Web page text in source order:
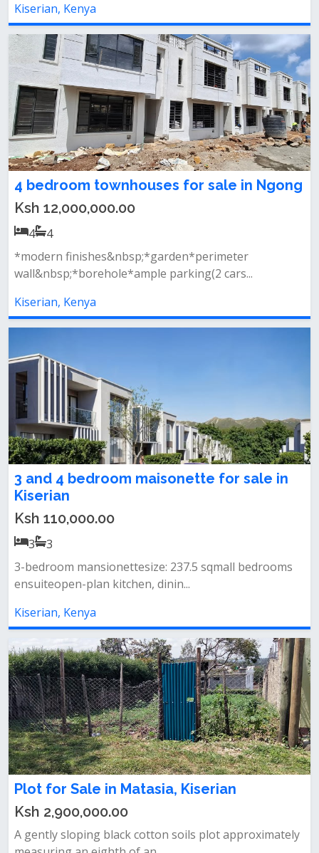
Kiserian, Kenya
4 bedroom townhouses for sale in Ngong
Ksh 12,000,000.00
4
4
*modern finishes&nbsp;*garden*perimeter
wall&nbsp;*borehole*ample parking(2 cars...
Kiserian, Kenya
3 and 4 bedroom maisonette for sale in
Kiserian
Ksh 110,000.00
3
3
3-bedroom mansionettesize: 237.5 sqmall bedrooms
ensuiteopen-plan kitchen, dinin...
Kiserian, Kenya
Plot for Sale in Matasia, Kiserian
Ksh 2,900,000.00
A gently sloping black cotton soils plot approximately